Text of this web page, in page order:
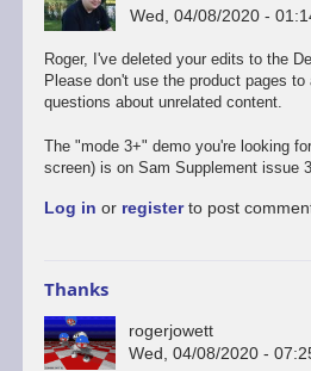
Wed, 04/08/2020 -
Roger, I've deleted your edits to the
Please don't use the product pages to
questions about unrelated content.
The "mode 3+" demo you're looking
screen) is on Sam Supplement issue
Log in or registerto post
Thanks
rogerjowett
Wed, 04/08/2020 -